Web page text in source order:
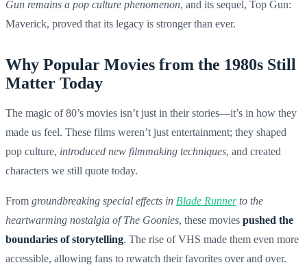
Gun remains a pop culture phenomenon, and its sequel, Top Gun:
Maverick, proved that its legacy is stronger than ever.
Why Popular Movies from the 1980s Still
Matter Today
The magic of 80’s movies isn’t just in their stories—it’s in how they
made us feel. These films weren’t just entertainment; they shaped
pop culture, introduced new filmmaking techniques, and created
characters we still quote today.
From groundbreaking special effects in Blade Runnerto the
heartwarming nostalgia of The Goonies, these movies pushed the
boundaries of storytelling. The rise of VHS made them even more
accessible, allowing fans to rewatch their favorites over and over.